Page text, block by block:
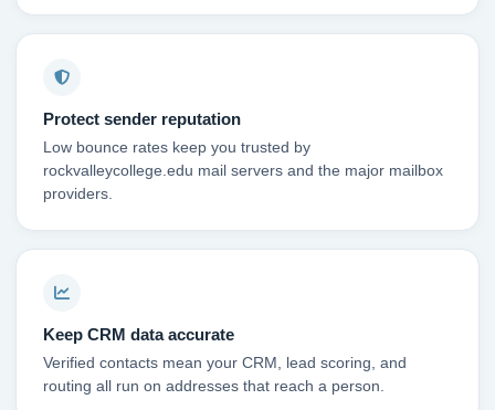
Protect sender reputation
Low bounce rates keep you trusted by
rockvalleycollege.edu mail servers and the major mailbox
providers.
Keep CRM data accurate
Verified contacts mean your CRM, lead scoring, and
routing all run on addresses that reach a person.